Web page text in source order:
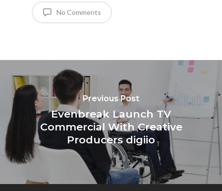
No Comments
Previous Post
Evenbreak Launch TV
Commercial With Creative
Producers digiio